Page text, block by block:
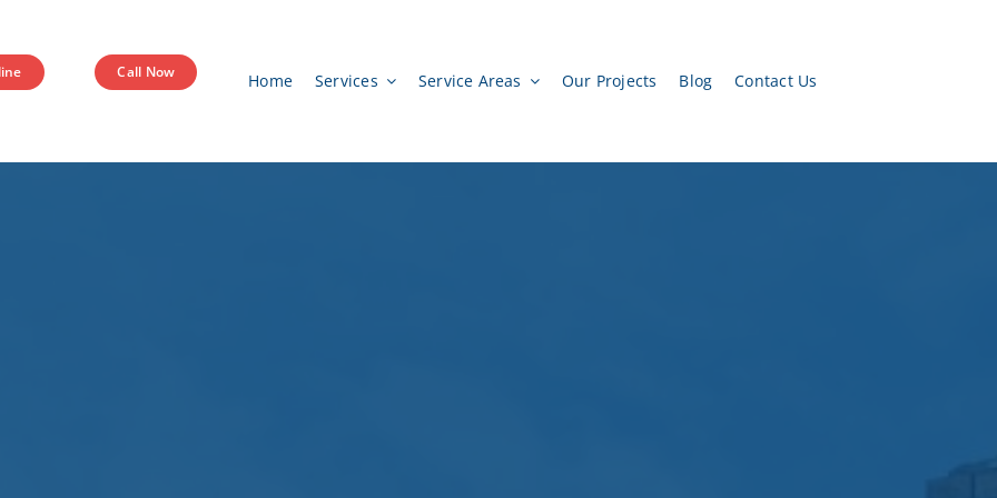
Call Now Home Services Service Areas Our Projects Blog Contact Us